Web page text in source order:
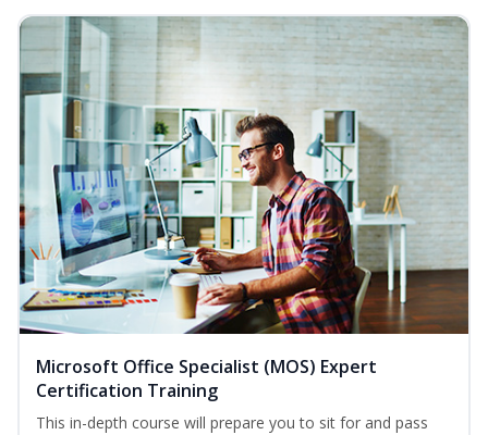
Microsoft Office Specialist (MOS) Expert
Certification Training
This in-depth course will prepare you to sit for and pass